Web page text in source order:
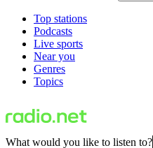
Top stations
Podcasts
Live sports
Near you
Genres
Topics
What would you like to listen to?